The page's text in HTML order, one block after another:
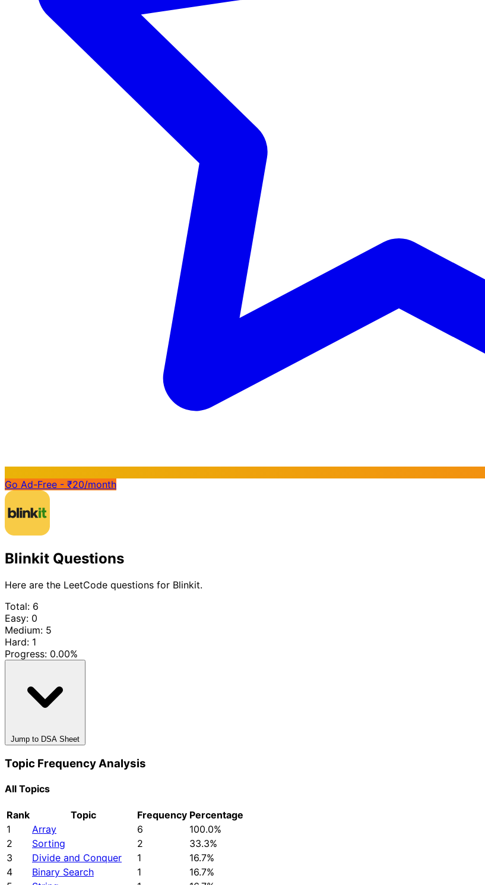
Go Ad-Free - ₹20/month
Blinkit Questions
Here are the LeetCode questions for Blinkit.
Total: 6
Easy: 0
Medium: 5
Hard: 1
Progress: 0.00%
Jump to DSA Sheet
Topic Frequency Analysis
All Topics
Rank Topic Frequency Percentage
1
Array 6
100.0%
2
Sorting 2
33.3%
3
Divide and Conquer 1
16.7%
4
Binary Search 1
16.7%